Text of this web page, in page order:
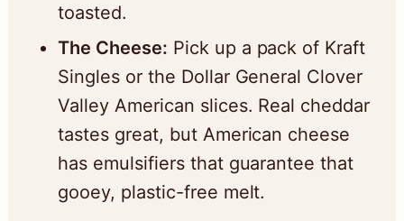
toasted.
The Cheese: Pick up a pack of Kraft
Singles or the Dollar General Clover
Valley American slices. Real cheddar
tastes great, but American cheese
has emulsifiers that guarantee that
gooey, plastic-free melt.